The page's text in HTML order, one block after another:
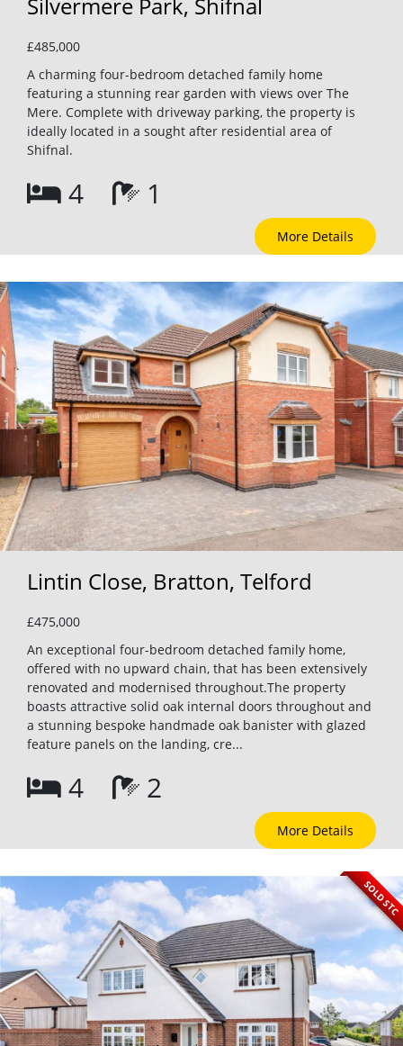
£485,000
A charming four-bedroom detached family home
featuring a stunning rear garden with views over The
Mere. Complete with driveway parking, the property is
ideally located in a sought after residential area of
Shifnal.
4 1
More Details
Lintin Close, Bratton, Telford
£475,000
An exceptional four-bedroom detached family home,
offered with no upward chain, that has been extensively
renovated and modernised throughout.The property
boasts attractive solid oak internal doors throughout and
a stunning bespoke handmade oak banister with glazed
feature panels on the landing, cre...
4 2
More Details
SOLD STC